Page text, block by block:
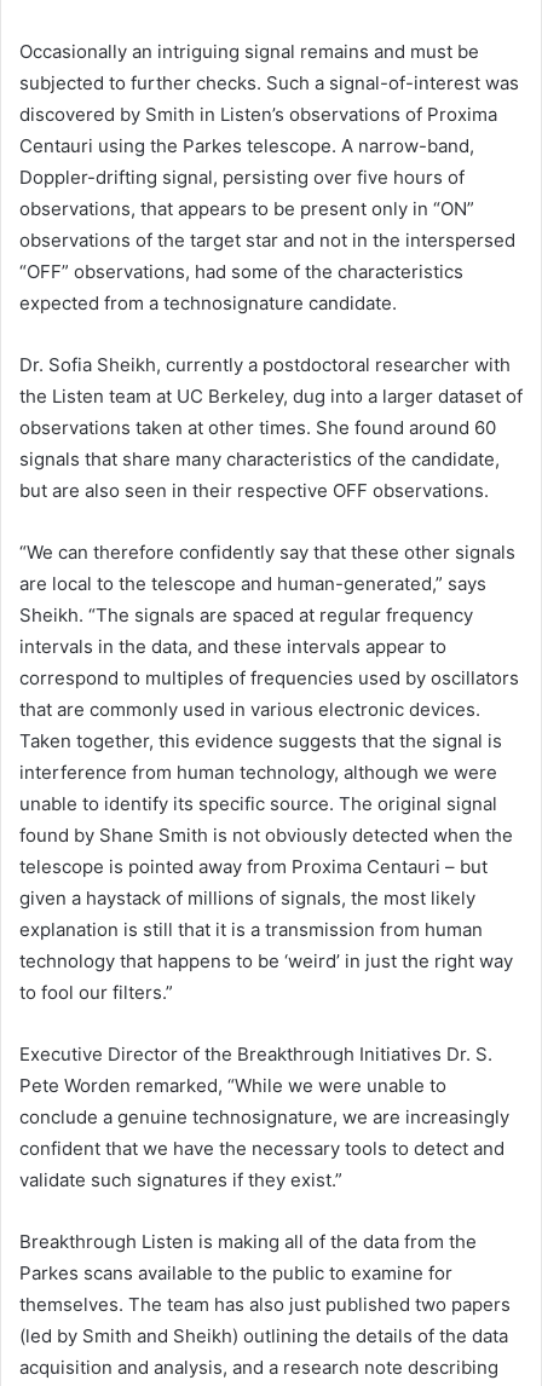
Occasionally an intriguing signal remains and must be
subjected to further checks. Such a signal-of-interest was
discovered by Smith in Listen’s observations of Proxima
Centauri using the Parkes telescope. A narrow-band,
Doppler-drifting signal, persisting over five hours of
observations, that appears to be present only in “ON”
observations of the target star and not in the interspersed
“OFF” observations, had some of the characteristics
expected from a technosignature candidate.
Dr. Sofia Sheikh, currently a postdoctoral researcher with
the Listen team at UC Berkeley, dug into a larger dataset of
observations taken at other times. She found around 60
signals that share many characteristics of the candidate,
but are also seen in their respective OFF observations.
“We can therefore confidently say that these other signals
are local to the telescope and human-generated,” says
Sheikh. “The signals are spaced at regular frequency
intervals in the data, and these intervals appear to
correspond to multiples of frequencies used by oscillators
that are commonly used in various electronic devices.
Taken together, this evidence suggests that the signal is
interference from human technology, although we were
unable to identify its specific source. The original signal
found by Shane Smith is not obviously detected when the
telescope is pointed away from Proxima Centauri – but
given a haystack of millions of signals, the most likely
explanation is still that it is a transmission from human
technology that happens to be ‘weird’ in just the right way
to fool our filters.”
Executive Director of the Breakthrough Initiatives Dr. S.
Pete Worden remarked, “While we were unable to
conclude a genuine technosignature, we are increasingly
confident that we have the necessary tools to detect and
validate such signatures if they exist.”
Breakthrough Listen is making all of the data from the
Parkes scans available to the public to examine for
themselves. The team has also just published two papers
(led by Smith and Sheikh) outlining the details of the data
acquisition and analysis, and a research note describing